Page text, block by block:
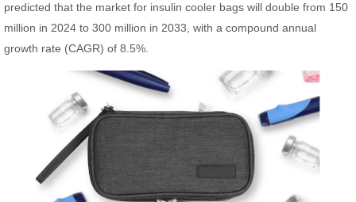
predicted that the market for insulin cooler bags will double from 150
million in 2024 to 300 million in 2033, with a compound annual
growth rate (CAGR) of 8.5%.